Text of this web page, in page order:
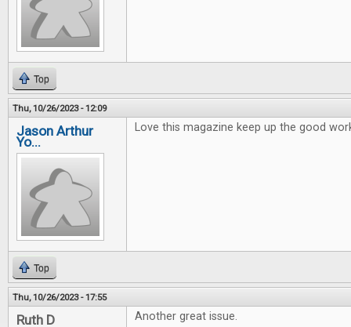
Top
Thu, 10/26/2023 - 12:09
Jason Arthur
Yo...
Love this magazine keep up the good
Top
Thu, 10/26/2023 - 17:55
Ruth D Another great issue.